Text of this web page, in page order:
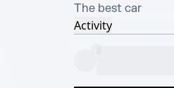
The best car
Activity